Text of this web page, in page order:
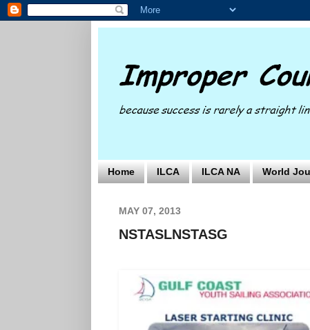
Home ILCA ILCA NA World
MAY 07, 2013
NSTASLNSTASG